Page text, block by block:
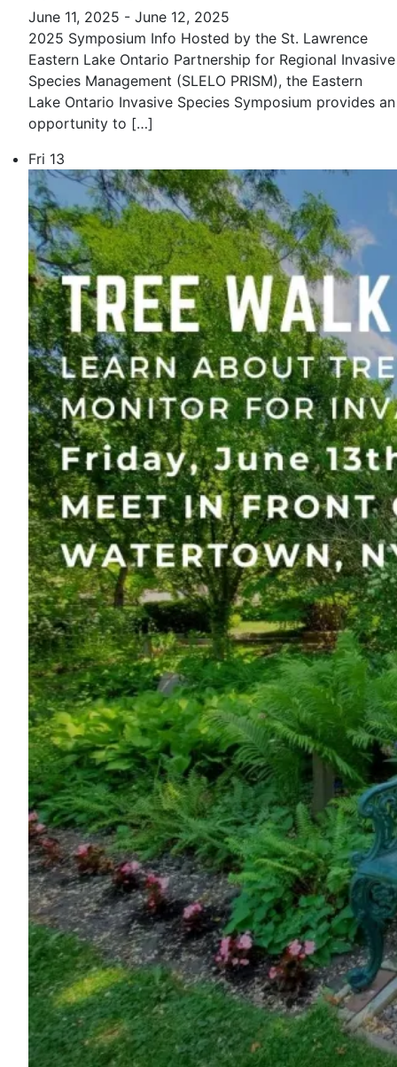
June 11, 2025 - June 12, 2025
2025 Symposium Info Hosted by the St. Lawrence
Eastern Lake Ontario Partnership for Regional Invasive
Species Management (SLELO PRISM), the Eastern
Lake Ontario Invasive Species Symposium provides an
opportunity to […]
Fri 13